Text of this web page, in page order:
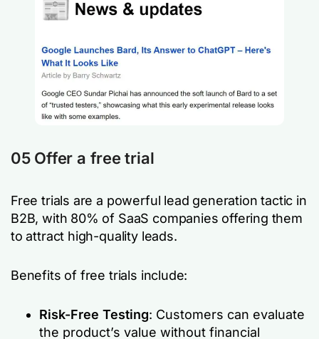
05 Offer a free trial
Free trials are a powerful lead generation tactic in
B2B, with 80% of SaaS companies offering them
to attract high-quality leads.
Benefits of free trials include:
Risk-Free Testing: Customers can evaluate
the product’s value without financial